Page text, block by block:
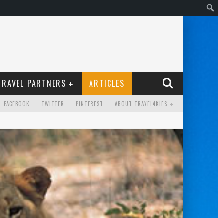
PARTNERS ARTICLES
FACEBOOK TWITTER PINTEREST ABOUT TRAVEL4KIDS